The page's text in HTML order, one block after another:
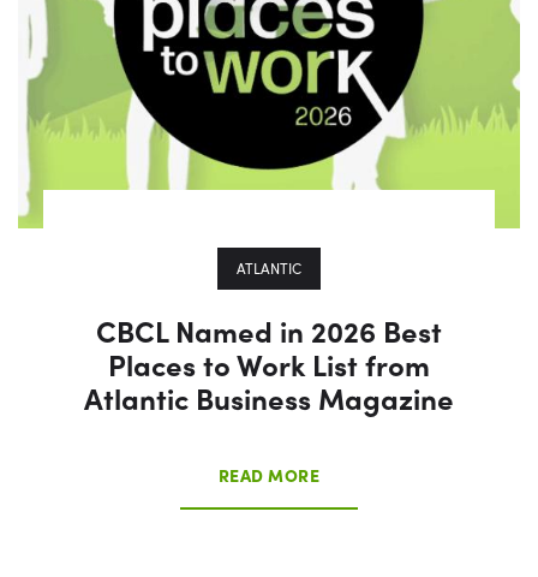
ATLANTIC
CBCL Named in 2026 Best
Places to Work List from
Atlantic Business Magazine
READ MORE